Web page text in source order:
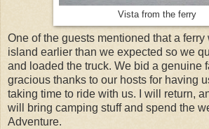
Vista from the ferry
One of the guests mentioned that a
island earlier than we expected so we
and loaded the truck. We bid a genuine
gracious thanks to our hosts for having
taking time to ride with us. I will return,
will bring camping stuff and spend the
Adventure.